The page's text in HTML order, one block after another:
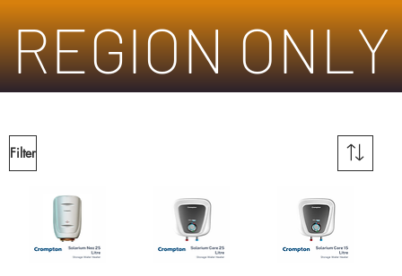
Filter
REGION ONLY